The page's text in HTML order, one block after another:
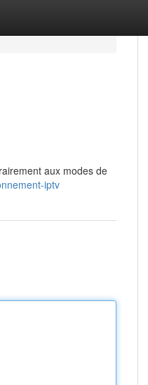
aux modes de
iptv